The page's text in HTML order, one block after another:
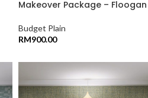
Makeover Package – Floogan
Budget Plain
RM900.00